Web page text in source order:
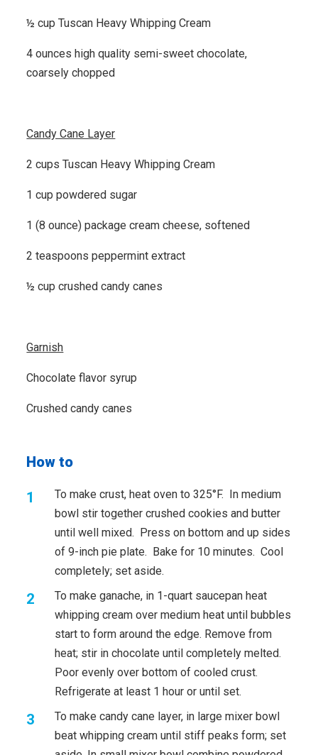
½ cup Tuscan Heavy Whipping Cream
4 ounces high quality semi-sweet chocolate,
coarsely chopped
Candy Cane Layer
2 cups Tuscan Heavy Whipping Cream
1 cup powdered sugar
1 (8 ounce) package cream cheese, softened
2 teaspoons peppermint extract
½ cup crushed candy canes
Garnish
Chocolate flavor syrup
Crushed candy canes
How to
To make crust, heat oven to 325°F. In medium
bowl stir together crushed cookies and butter
until well mixed. Press on bottom and up sides
of 9-inch pie plate. Bake for 10 minutes. Cool
completely; set aside.
To make ganache, in 1-quart saucepan heat
whipping cream over medium heat until bubbles
start to form around the edge. Remove from
heat; stir in chocolate until completely melted.
Poor evenly over bottom of cooled crust.
Refrigerate at least 1 hour or until set.
To make candy cane layer, in large mixer bowl
beat whipping cream until stiff peaks form; set